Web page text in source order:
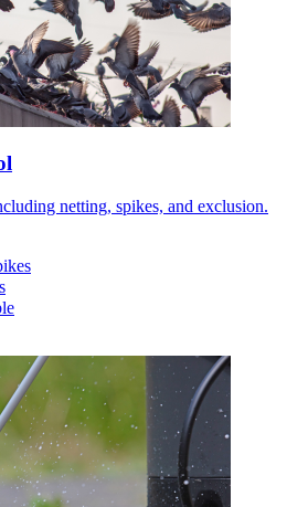
netting, spikes, and exclusion.